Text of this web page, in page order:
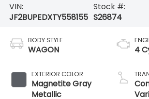
VIN:
JF2BUPEDXTY558155
Stock #:
S26874
BODY STYLE
WAGON
EXTERIOR COLOR
Magnetite Gray
Metallic
4